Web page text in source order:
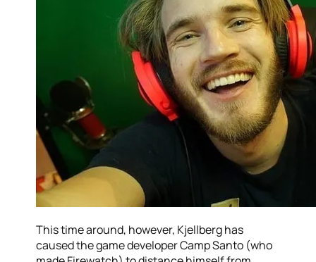
This time around, however, Kjellberg has
caused the game developer Camp Santo (who